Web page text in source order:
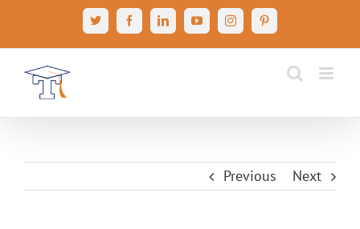
content
X FacebookLinkedInYouTubeInstagramPinterest
Previous Next